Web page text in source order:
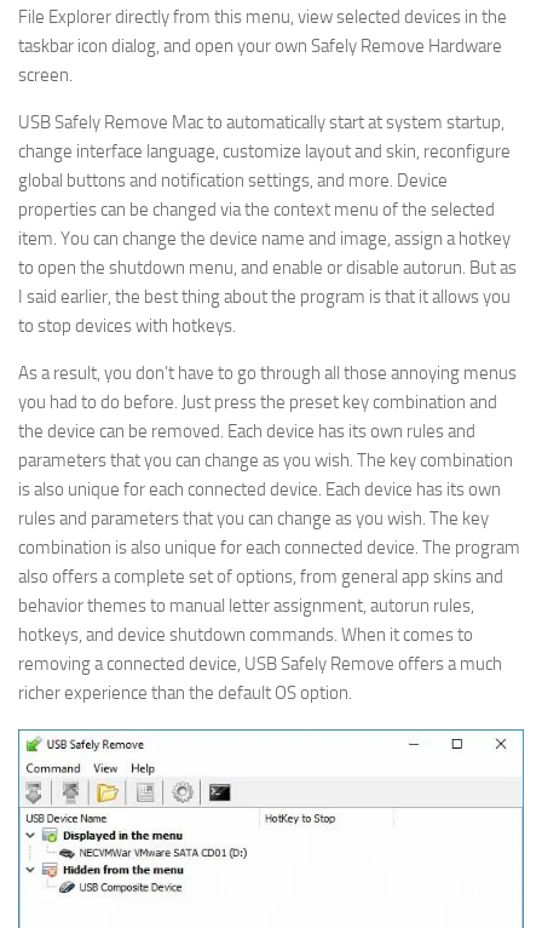
File Explorer directly from this menu, view selected devices in the
taskbar icon dialog, and open your own Safely Remove Hardware
screen.
USB Safely Remove Mac to automatically start at system startup,
change interface language, customize layout and skin, reconfigure
global buttons and notification settings, and more. Device
properties can be changed via the context menu of the selected
item. You can change the device name and image, assign a hotkey
to open the shutdown menu, and enable or disable autorun. But as
I said earlier, the best thing about the program is that it allows you
to stop devices with hotkeys.
As a result, you don’t have to go through all those annoying menus
you had to do before. Just press the preset key combination and
the device can be removed. Each device has its own rules and
parameters that you can change as you wish. The key combination
is also unique for each connected device. Each device has its own
rules and parameters that you can change as you wish. The key
combination is also unique for each connected device. The program
also offers a complete set of options, from general app skins and
behavior themes to manual letter assignment, autorun rules,
hotkeys, and device shutdown commands. When it comes to
removing a connected device, USB Safely Remove offers a much
richer experience than the default OS option.